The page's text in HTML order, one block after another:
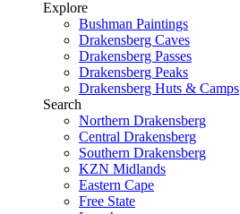
Explore
Bushman Paintings
Drakensberg Caves
Drakensberg Passes
Drakensberg Peaks
Drakensberg Huts & Camps
Search
Northern Drakensberg
Central Drakensberg
Southern Drakensberg
KZN Midlands
Eastern Cape
Free State